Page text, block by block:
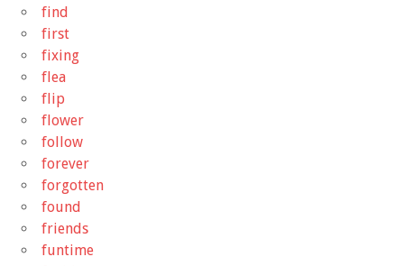
find
first
fixing
flea
flip
flower
follow
forever
forgotten
found
friends
funtime